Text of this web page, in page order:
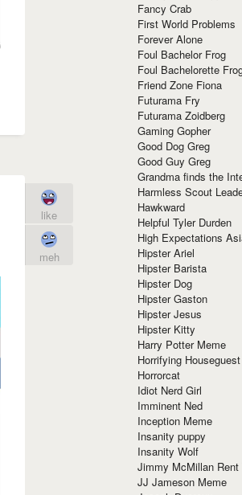
like
meh
Fancy Crab
First World Problems
Forever Alone
Foul Bachelor Frog
Foul Bachelorette
Friend Zone Fiona
Futurama Fry
Futurama Zoidberg
Gaming Gopher
Good Dog Greg
Good Guy Greg
Grandma finds the
Harmless Scout
Hawkward
Helpful Tyler Durden
High Expectations
Hipster Ariel
Hipster Barista
Hipster Dog
Hipster Gaston
Hipster Jesus
Hipster Kitty
Harry Potter Meme
Horrifying Houseguest
Horrorcat
Idiot Nerd Girl
Imminent Ned
Inception Meme
Insanity puppy
Insanity Wolf
Jimmy McMillan Rent
JJ Jameson Meme